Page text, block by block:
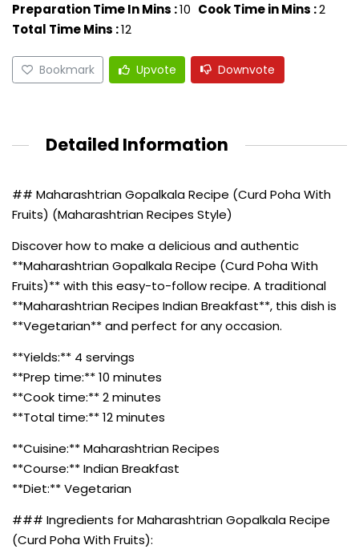
Preparation Time In Mins :10 Cook Time in Mins :2
Total Time Mins :12
Bookmark Upvote Downvote
Detailed Information
## Maharashtrian Gopalkala Recipe (Curd Poha With
Fruits) (Maharashtrian Recipes Style)
Discover how to make a delicious and authentic
**Maharashtrian Gopalkala Recipe (Curd Poha With
Fruits)** with this easy-to-follow recipe. A traditional
**Maharashtrian Recipes Indian Breakfast**, this dish is
**Vegetarian** and perfect for any occasion.
**Yields:** 4 servings
**Prep time:** 10 minutes
**Cook time:** 2 minutes
**Total time:** 12 minutes
**Cuisine:** Maharashtrian Recipes
**Course:** Indian Breakfast
**Diet:** Vegetarian
### Ingredients for Maharashtrian Gopalkala Recipe
(Curd Poha With Fruits):